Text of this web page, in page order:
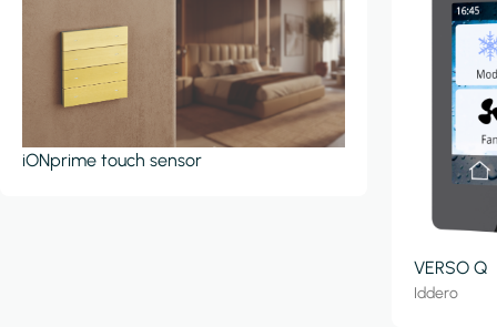
iONprime touch sensor
VERSO Q
Iddero